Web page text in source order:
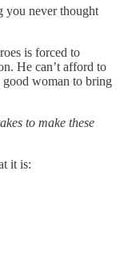
you never thought
is forced to
He can’t afford to
good woman to bring
to make these
it is: